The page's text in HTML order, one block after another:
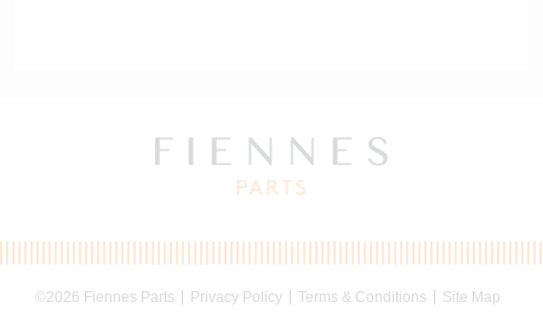
©2026 Fiennes Parts Privacy Policy Terms & Conditions Site Map